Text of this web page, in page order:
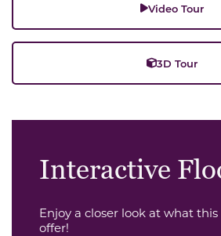
Video Tour
3D Tour
Interactive
Enjoy a closer look at what
offer!